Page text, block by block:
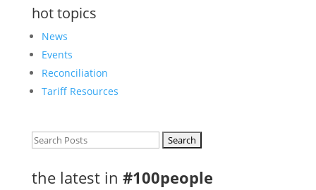
hot topics
News
Events
Reconciliation
Tariff Resources
Search
the latest in #100people